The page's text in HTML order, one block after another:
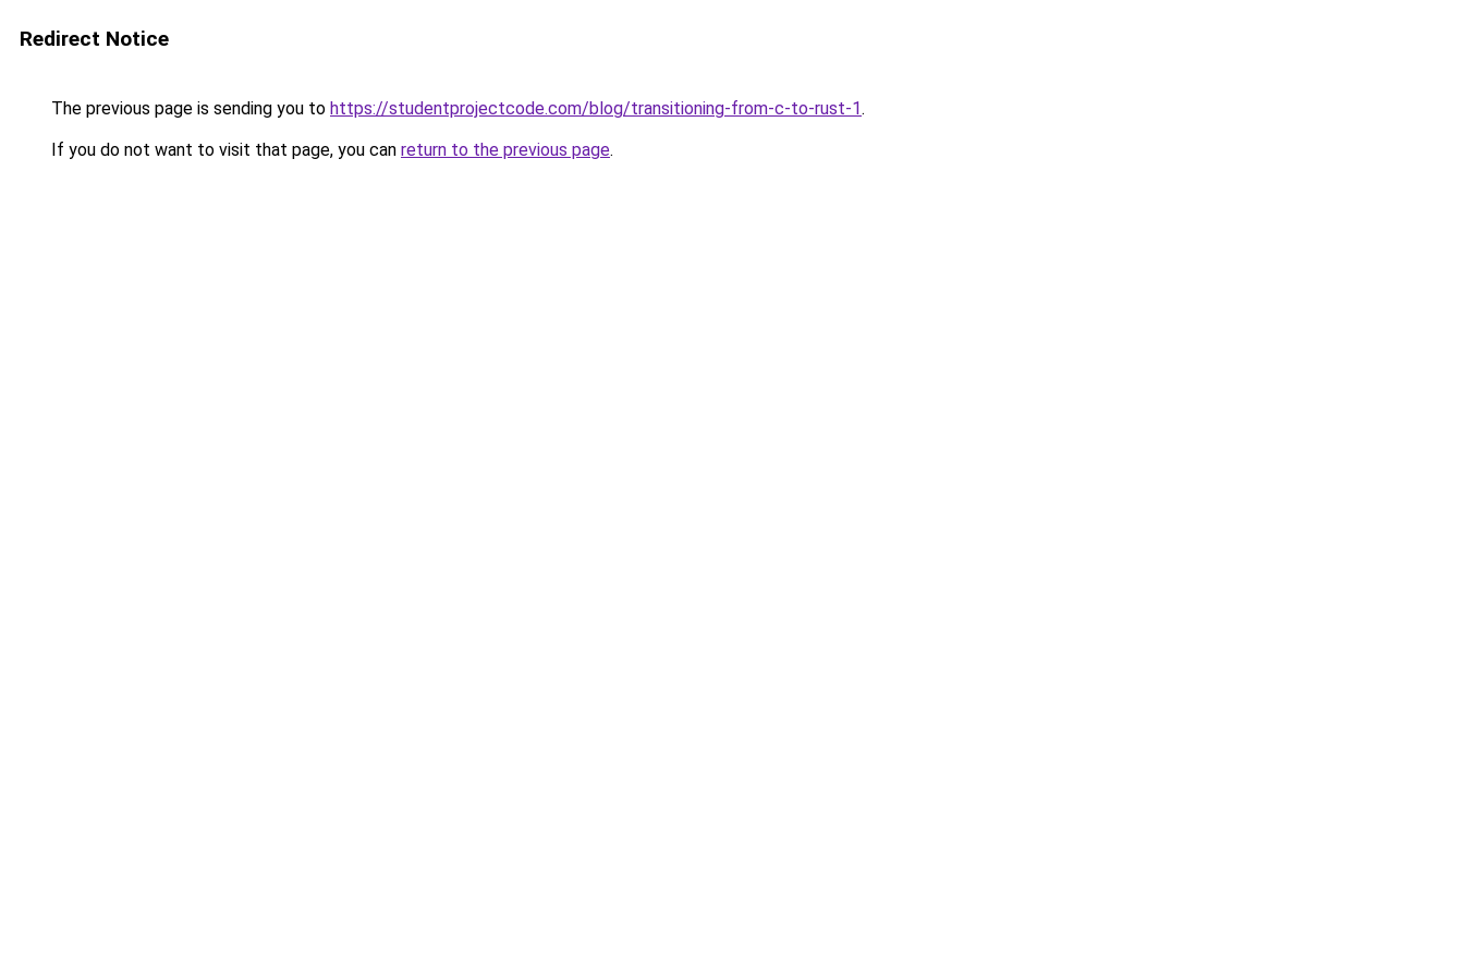
Redirect Notice
The previous page is sending you to https://studentprojectcode.com/blog/transitioning-from-c-to-rust-1.
If you do not want to visit that page, you can return to the previous page.